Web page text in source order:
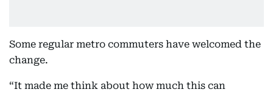
Some regular metro commuters have welcomed the
change.
“It made me think about how much this can